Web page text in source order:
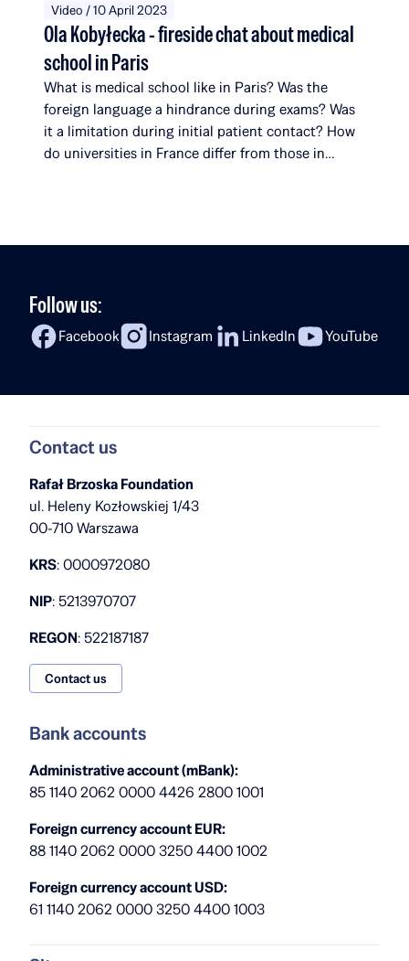
Video / 10 April 2023
Ola Kobyłecka - fireside chat about medical
school in Paris
What is medical school like in Paris? Was the
foreign language a hindrance during exams? Was
it a limitation during initial patient contact? How
do universities in France differ from those in
[…]
Follow us:
Facebook Instagram LinkedIn YouTube
Contact us
Rafał Brzoska Foundation
ul. Heleny Kozłowskiej 1/43
00-710 Warszawa
KRS: 0000972080
NIP: 5213970707
REGON: 522187187
Contact us
Bank accounts
Administrative account (mBank):
85 1140 2062 0000 4426 2800 1001
Foreign currency account EUR:
88 1140 2062 0000 3250 4400 1002
Foreign currency account USD:
61 1140 2062 0000 3250 4400 1003